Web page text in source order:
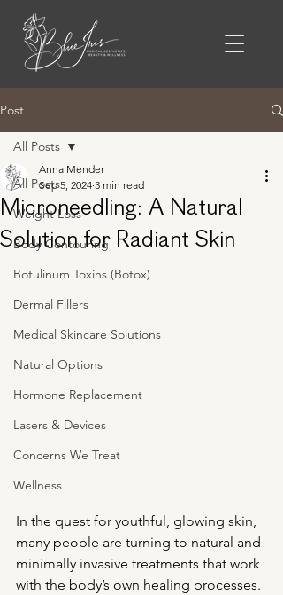
Post
All Posts
Weight Loss
Body Contouring
Botulinum Toxins (Botox)
Dermal Fillers
Medical Skincare Solutions
Natural Options
Hormone Replacement
Lasers & Devices
Concerns We Treat
Wellness
All Posts
Microneedling: A Natural
Solution for Radiant Skin
Anna Mender
Sep 5, 2024 3 min read
In the quest for youthful, glowing skin,
many people are turning to natural and
minimally invasive treatments that work
with the body’s own healing processes.